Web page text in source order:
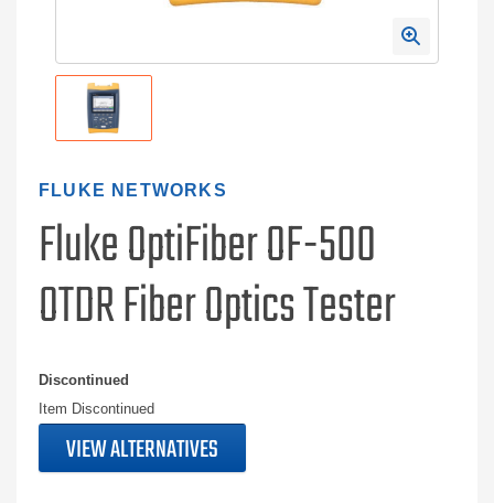
FLUKE NETWORKS
Fluke OptiFiber OF-500
OTDR Fiber Optics Tester
Discontinued
Item Discontinued
VIEW ALTERNATIVES